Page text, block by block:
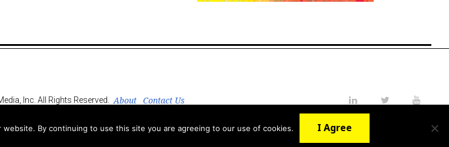
Inc. All Rights Reserved. About
Contact Us
By continuing to use this site you are agreeing to our use of cookies. I Agree